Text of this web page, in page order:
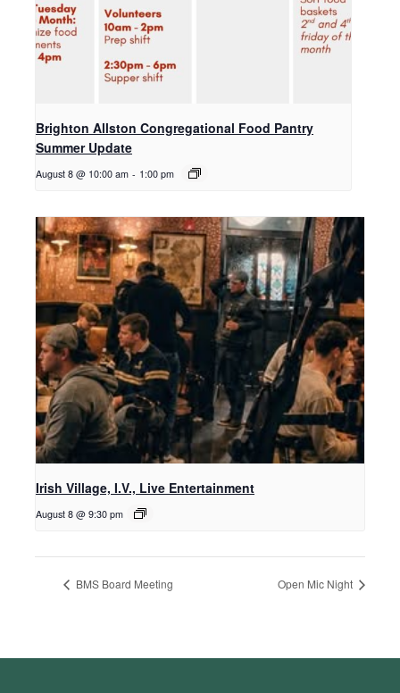
Brighton Allston Congregational Food Pantry
Summer Update
August 8 @ 10:00 am - 1:00 pm
Irish Village, I.V., Live Entertainment
August 8 @ 9:30 pm
BMS Board Meeting Open Mic Night